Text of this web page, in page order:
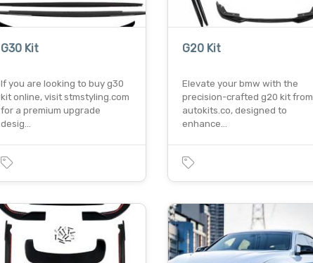
G30 Kit
If you are looking to buy g30
kit online, visit stmstyling.com
for a premium upgrade
desig…
G20 Kit
Elevate your bmw with the
precision-crafted g20 kit from
autokits.co, designed to
enhance…